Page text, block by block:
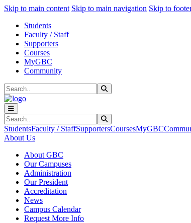
Skip to main content Skip to main navigation Skip to
Students
Faculty / Staff
Supporters
Courses
MyGBC
Community
Search
Search
StudentsFaculty / StaffSupportersCoursesMyGBC
About Us
About GBC
Our Campuses
Administration
Our President
Accreditation
News
Campus Calendar
Request More Info